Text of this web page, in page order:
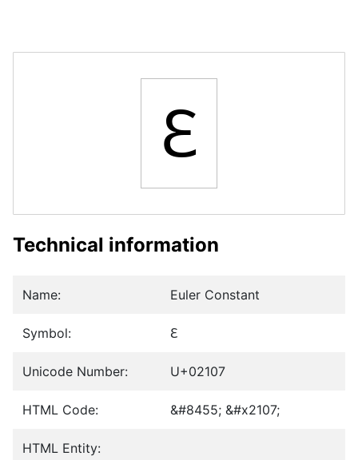
ℇ
Technical information
Name: Euler Constant
Symbol: ℇ
Unicode Number: U+02107
HTML Code: &#8455; &#x2107;
HTML Entity: